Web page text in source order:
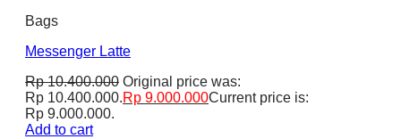
Bags
Messenger Latte
Rp10.400.000 Original price was:
Rp 10.400.000.Rp 9.000.000Current price is:
Rp 9.000.000.
Add to cart